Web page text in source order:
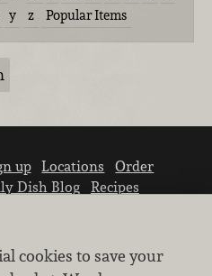
y z Popular Items
up Locations
Order
Dish Blog
Recipes
cookies to save your